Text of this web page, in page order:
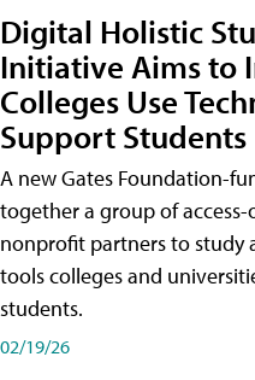
Digital Holistic
Initiative Aims to
Colleges Use
Support Students
A new Gates Foundation-
together a group of
nonprofit partners to study
tools colleges and
students.
02/19/26